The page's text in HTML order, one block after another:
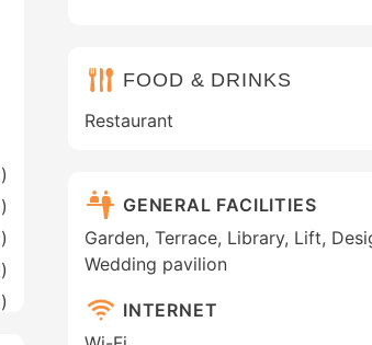
)
)
)
)
)
FOOD & DRINKS
Restaurant
GENERAL FACILITIES
Garden, Terrace, Library, Lift,
Wedding pavilion
INTERNET